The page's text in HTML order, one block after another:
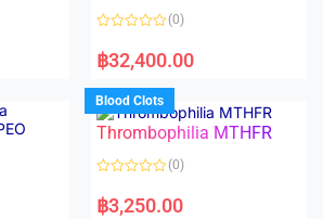
o
f
a
t
d
0
o
u
f
(0)
฿32,400.00
Blood Clots
Thrombophilia MTHFR
a
t
(0)
฿3,250.00